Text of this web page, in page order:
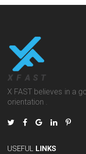
X FAST believes in a
orientation .
USEFUL LINKS